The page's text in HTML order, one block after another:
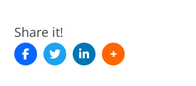
Share it!